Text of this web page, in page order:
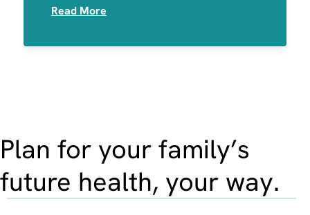
Read More
Plan for your family’s
future health, your way.